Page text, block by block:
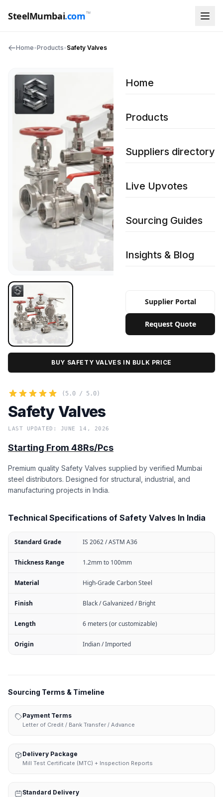
SteelMumbai.com™
Home
Products
Suppliers directory
Live Upvotes
Sourcing Guides
Insights & Blog
Supplier Portal
Request Quote
Home•Products•Safety Valves
BUY SAFETY VALVES IN BULK PRICE
(5.0 / 5.0)
Safety Valves
LAST UPDATED: JUNE 14, 2026
Starting From 48Rs/Pcs
Premium quality Safety Valves supplied by verified Mumbai
steel distributors. Designed for structural, industrial, and
manufacturing projects in India.
Technical Specifications of Safety Valves In India
Standard Grade IS 2062 / ASTM A36
Thickness Range 1.2mm to 100mm
Material High-Grade Carbon Steel
Finish Black / Galvanized / Bright
Length 6 meters (or customizable)
Origin Indian / Imported
Sourcing Terms & Timeline
Payment Terms
Letter of Credit / Bank Transfer / Advance
Delivery Package
Mill Test Certificate (MTC) + Inspection Reports
Standard Delivery